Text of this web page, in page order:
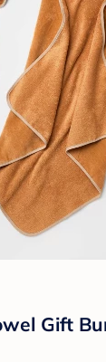
Gift